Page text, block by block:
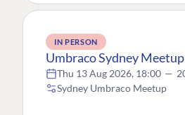
IN PERSON
Umbraco Sydney
Thu 13 Aug 2026, 18:00 —
Sydney Umbraco Meetup